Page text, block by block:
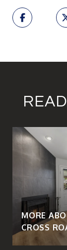
MORE
CROSS